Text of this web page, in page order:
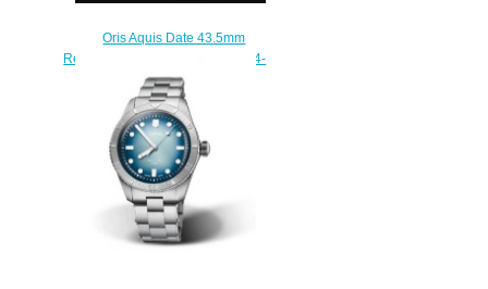
Oris Aquis Date 43.5mm
Replica Watch 01 733 7730 4134-
07 8 24 05PEB
$210.00